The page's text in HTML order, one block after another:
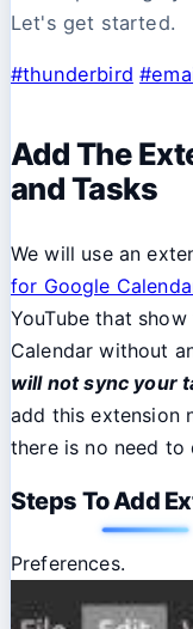
Let's get started.
#thunderbird
Add The
and Tasks
We will use an
for Google
YouTube that
Calendar without
will not sync your
add this extension
there is no need
Steps To Add
Preferences.